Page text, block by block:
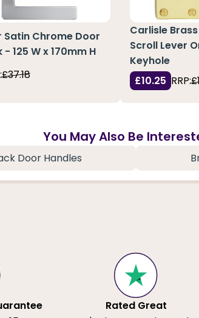
Satin Chrome Door
125 W x 170mm H
£37.18
Carlisle
Scroll Lever
Keyhole
£10.25 RRP:
You May Also Be
Door Handles
Rated Great